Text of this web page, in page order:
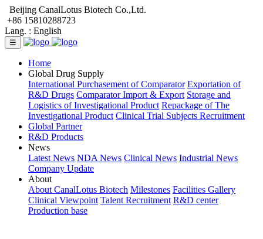
Beijing CanalLotus Biotech Co.,Ltd.
+86 15810288723
Lang. : English
☰
Home
Global Drug Supply
International Purchasement of Comparator Exportation of
R&D Drugs Comparator Import & Export Storage and
Logistics of Investigational Product Repackage of The
Investigational Product Clinical Trial Subjects Recruitment
Global Partner
R&D Products
News
Latest News NDA News Clinical News Industrial News
Company Update
About
About CanalLotus Biotech Milestones Facilities Gallery
Clinical Viewpoint Talent Recruitment R&D center
Production base